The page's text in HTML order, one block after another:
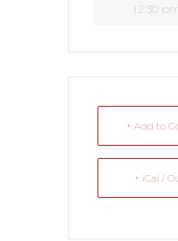
12:30
+ Add to
+ iCal /